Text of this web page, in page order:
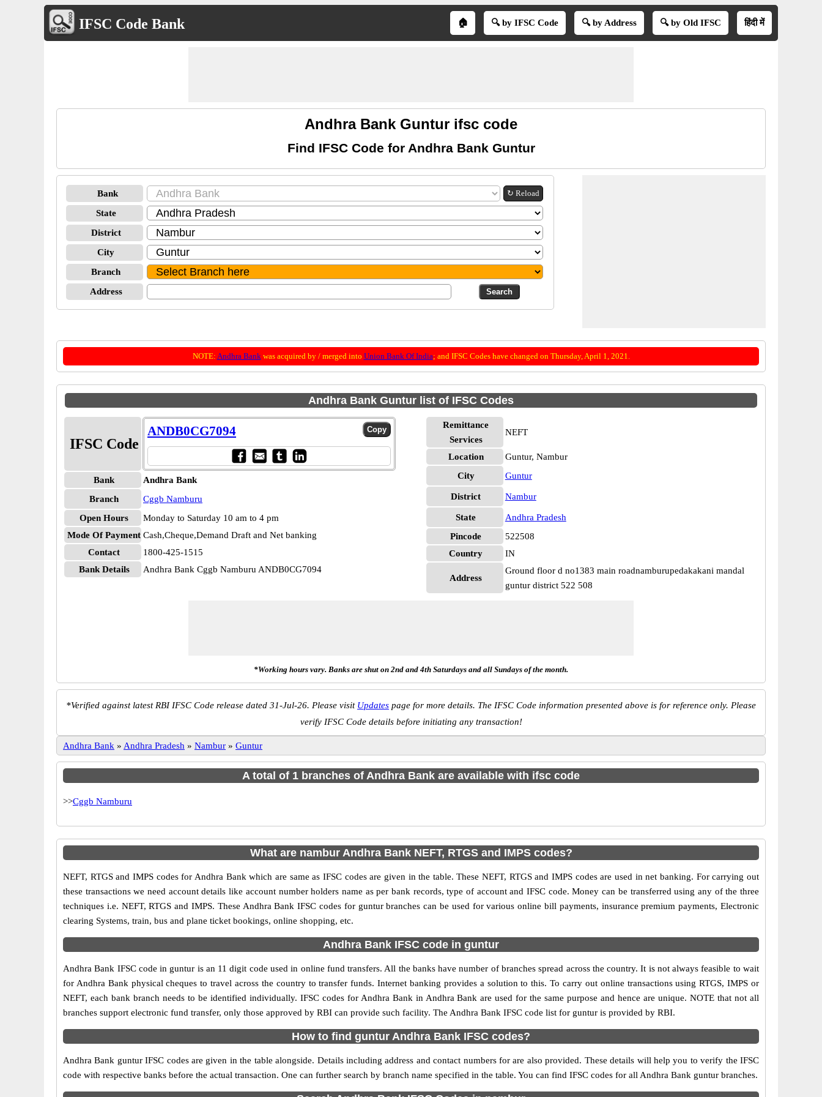
IFSC Code Bank 🏠 🔍 by IFSC Code 🔍 by Address 🔍 by Old IFSC हिंदी में
Andhra Bank Guntur ifsc code
Find IFSC Code for Andhra Bank Guntur
Bank ↻ Reload
State
District
City
Branch
Address
NOTE: Andhra Bankwas acquired by / merged into Union Bank Of India; and IFSC Codes have changed on Thursday, April 1, 2021.
Andhra Bank Guntur list of IFSC Codes
IFSC Code
ANDB0CG7094
Bank
Andhra Bank
Branch
Cggb Namburu
Open Hours
Monday to Saturday 10 am to 4 pm
Mode Of Payment Cash,Cheque,Demand Draft and Net banking
Contact
1800-425-1515
Bank Details
Andhra Bank Cggb Namburu ANDB0CG7094
Remittance
Services
NEFT
Location
Guntur, Nambur
City
Guntur
District Nambur
State
Andhra Pradesh
Pincode
522508
Country
IN
Address
Ground floor d no1383 main roadnamburupedakakani mandal
guntur district 522 508
*Working hours vary. Banks are shut on 2nd and 4th Saturdays and all Sundays of the month.
*Verified against latest RBI IFSC Code release dated 31-Jul-26. Please visit Updates page for more details. The IFSC Code information presented above is for reference only. Please
verify IFSC Code details before initiating any transaction!
Andhra Bank » Andhra Pradesh » Nambur » Guntur
A total of 1 branches of Andhra Bank are available with ifsc code
>>Cggb Namburu
What are nambur Andhra Bank NEFT, RTGS and IMPS codes?
NEFT, RTGS and IMPS codes for Andhra Bank which are same as IFSC codes are given in the table. These NEFT, RTGS and IMPS codes are used in net banking. For carrying out
these transactions we need account details like account number holders name as per bank records, type of account and IFSC code. Money can be transferred using any of the three
techniques i.e. NEFT, RTGS and IMPS. These Andhra Bank IFSC codes for guntur branches can be used for various online bill payments, insurance premium payments, Electronic
clearing Systems, train, bus and plane ticket bookings, online shopping, etc.
Andhra Bank IFSC code in guntur
Andhra Bank IFSC code in guntur is an 11 digit code used in online fund transfers. All the banks have number of branches spread across the country. It is not always feasible to wait
for Andhra Bank physical cheques to travel across the country to transfer funds. Internet banking provides a solution to this. To carry out online transactions using RTGS, IMPS or
NEFT, each bank branch needs to be identified individually. IFSC codes for Andhra Bank in Andhra Bank are used for the same purpose and hence are unique. NOTE that not all
branches support electronic fund transfer, only those approved by RBI can provide such facility. The Andhra Bank IFSC code list for guntur is provided by RBI.
How to find guntur Andhra Bank IFSC codes?
Andhra Bank guntur IFSC codes are given in the table alongside. Details including address and contact numbers for are also provided. These details will help you to verify the IFSC
code with respective banks before the actual transaction. One can further search by branch name specified in the table. You can find IFSC codes for all Andhra Bank guntur branches.